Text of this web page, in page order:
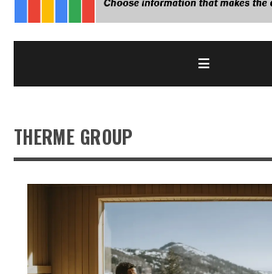
THERME GROUP